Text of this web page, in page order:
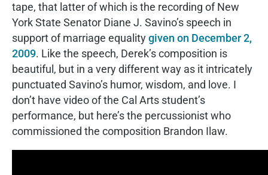
tape, that latter of which is the recording of New
York State Senator Diane J. Savino’s speech in
support of marriage equalitygiven on December 2,
2009. Like the speech, Derek’s composition is
beautiful, but in a very different way as it intricately
punctuated Savino’s humor, wisdom, and love. I
don’t have video of the Cal Arts student’s
performance, but here’s the percussionist who
commissioned the composition Brandon Ilaw.